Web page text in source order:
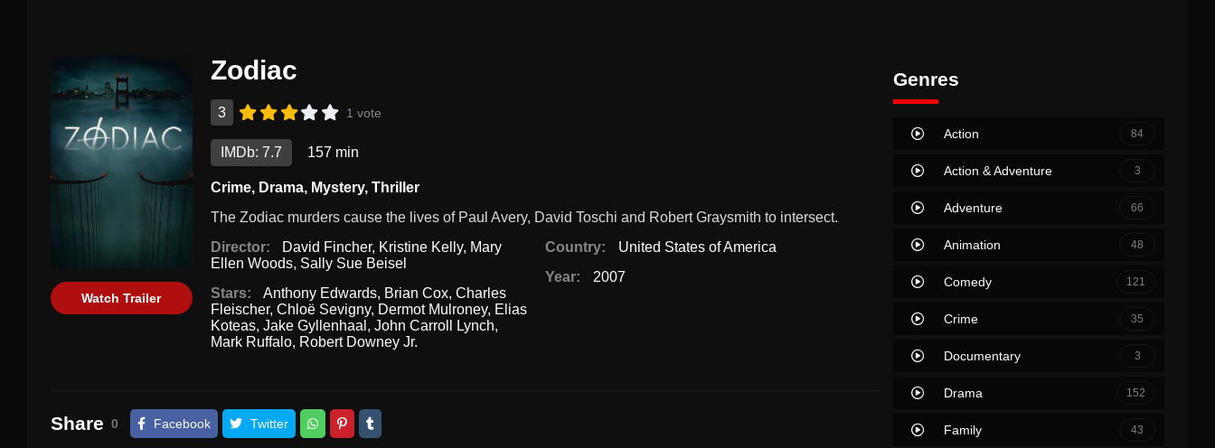
Watch Trailer
Zodiac
3 1 vote
IMDb: 7.7 157 min
Crime, Drama, Mystery, Thriller
The Zodiac murders cause the lives of Paul Avery, David Toschi and Robert Graysmith to intersect.
Director:
David Fincher, Kristine Kelly, Mary
Ellen Woods, Sally Sue Beisel
Stars:
Anthony Edwards, Brian Cox,Charles
Fleischer, Chloë Sevigny, Dermot Mulroney, Elias
Koteas, Jake Gyllenhaal , John Carroll Lynch,
Mark Ruffalo, Robert Downey Jr.
Country:
United States of America
Year:
2007
Share 0 Facebook Twitter
Genres
Action 84
Action & Adventure 3
Adventure 66
Animation 48
Comedy 121
Crime 35
Documentary 3
Drama 152
Family 43